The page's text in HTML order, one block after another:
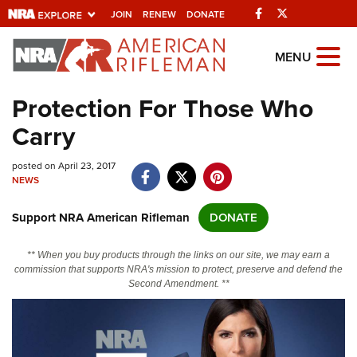
JOIN RENEW DONATE Facebook
Explore The NRA
Universe Of Websites
Quick Links
NRA.ORG
Manage Your Membership
NRA Near You
Friends of NRA
State and Federal Gun Laws
Politics, Policy and Legislation
MENU
Protection For Those Who
Carry
posted on April 23, 2017
NEWS
Support NRA American Rifleman DONATE
** When you buy products through the links on our site, we may earn a
commission that supports NRA's mission to protect, preserve and defend the
Second Amendment. **